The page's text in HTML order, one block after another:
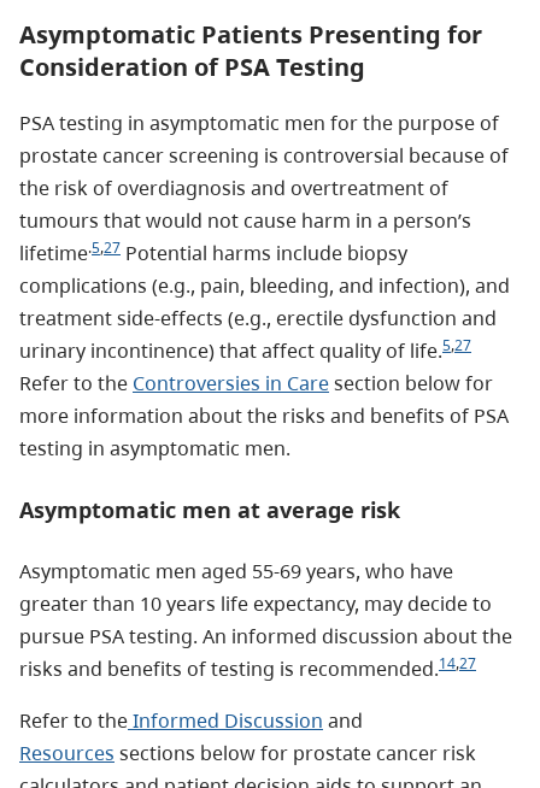
Asymptomatic Patients Presenting for
Consideration of PSA Testing
PSA testing in asymptomatic men for the purpose of
prostate cancer screening is controversial because of
the risk of overdiagnosis and overtreatment of
tumours that would not cause harm in a person’s
lifetime.5,27 Potential harms include biopsy
complications (e.g., pain, bleeding, and infection), and
treatment side-effects (e.g., erectile dysfunction and
urinary incontinence) that affect quality of life.5,27
Refer to the Controversies in Caresection below for
more information about the risks and benefits of PSA
testing in asymptomatic men.
Asymptomatic men at average risk
Asymptomatic men aged 55-69 years, who have
greater than 10 years life expectancy, may decide to
pursue PSA testing. An informed discussion about the
risks and benefits of testing is recommended.14,27
Refer to theInformed Discussion and
Resources sections below for prostate cancer risk